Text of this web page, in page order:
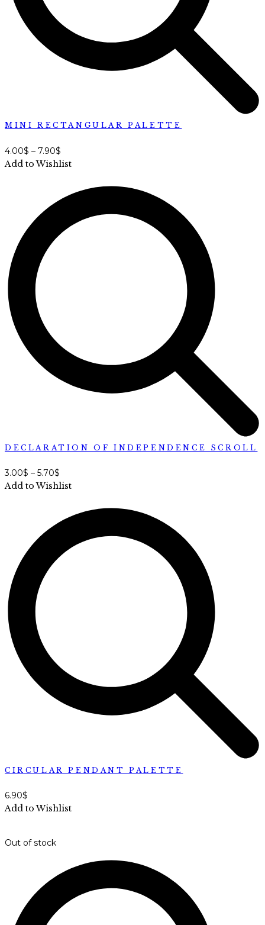
MINI RECTANGULAR PALETTE
4.00$ – 7.90$
Add to Wishlist
DECLARATION OF INDEPENDENCE SCROLL
3.00$ – 5.70$
Add to Wishlist
CIRCULAR PENDANT PALETTE
6.90$
Add to Wishlist
Out of stock